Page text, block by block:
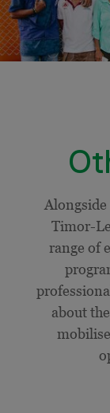
Timor-
range of
about